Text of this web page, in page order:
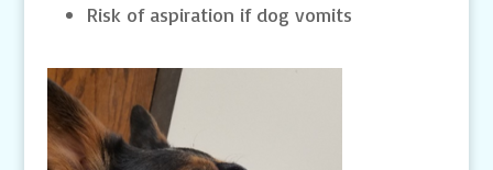
Risk of aspiration if dog vomits